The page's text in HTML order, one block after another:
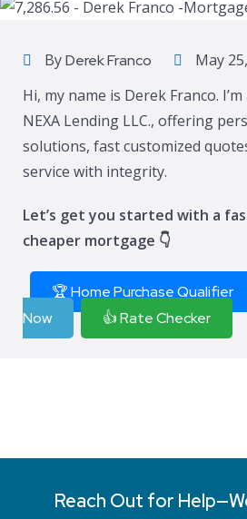
ByDerek Franco
May
Hi, my name is Derek Franco.
NEXA Lending LLC., offering
solutions, fast customized
service with integrity.
Let’s get you started with a
cheaper mortgage 👇
🏆 Home Purchase Qualifier
Now
👍 Rate Checker
Reach Out for